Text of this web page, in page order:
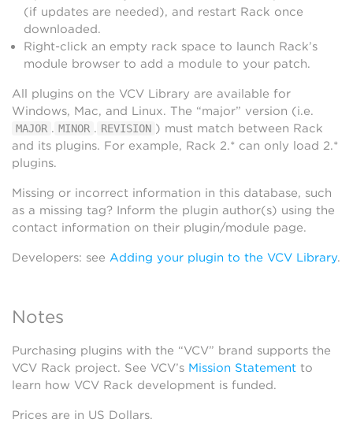
(if updates are needed), and restart Rack once
downloaded.
Right-click an empty rack space to launch Rack’s
module browser to add a module to your patch.
All plugins on the VCV Library are available for
Windows, Mac, and Linux. The “major” version (i.e.
MAJOR . MINOR . REVISION ) must match between Rack
and its plugins. For example, Rack 2.* can only load 2.*
plugins.
Missing or incorrect information in this database, such
as a missing tag? Inform the plugin author(s) using the
contact information on their plugin/module page.
Developers: see Adding your plugin to the VCV Library.
Notes
Purchasing plugins with the “VCV” brand supports the
VCV Rack project. See VCV’s Mission Statement to
learn how VCV Rack development is funded.
Prices are in US Dollars.